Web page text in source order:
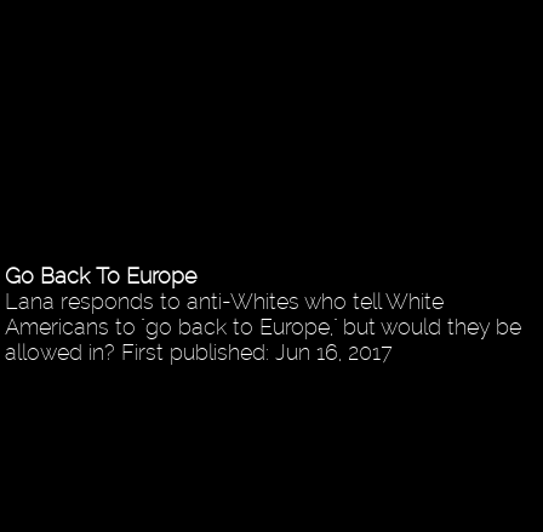
Go Back To Europe
Lana responds to anti-Whites who tell White
Americans to "go back to Europe," but would they be
allowed in? First published: Jun 16, 2017